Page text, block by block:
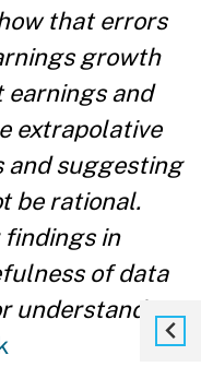
that errors
growth
and
extrapolative
and suggesting
be rational.
findings in
of data
understanding